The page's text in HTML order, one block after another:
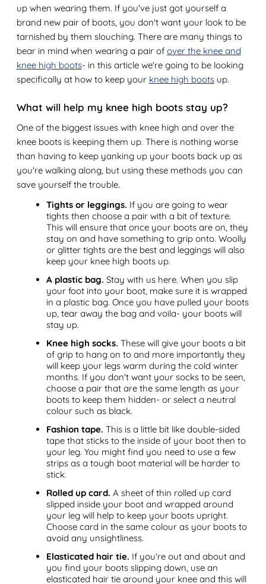
up when wearing them. If you've just got yourself a
brand new pair of boots, you don't want your look to be
tarnished by them slouching. There are many things to
bear in mind when wearing a pair of over the knee and
knee high boots- in this article we're going to be looking
specifically at how to keep your knee high bootsup.
What will help my knee high boots stay up?
One of the biggest issues with knee high and over the
knee boots is keeping them up. There is nothing worse
than having to keep yanking up your boots back up as
you're walking along, but using these methods you can
save yourself the trouble.
Tights or leggings. If you are going to wear
tights then choose a pair with a bit of texture.
This will ensure that once your boots are on, they
stay on and have something to grip onto. Woolly
or glitter tights are the best and leggings will also
keep your knee high boots up.
A plastic bag. Stay with us here. When you slip
your foot into your boot, make sure it is wrapped
in a plastic bag. Once you have pulled your boots
up, tear away the bag and voila- your boots will
stay up.
Knee high socks. These will give your boots a bit
of grip to hang on to and more importantly they
will keep your legs warm during the cold winter
months. If you don't want your socks to be seen,
choose a pair that are the same length as your
boots to keep them hidden- or select a neutral
colour such as black.
Fashion tape. This is a little bit like double-sided
tape that sticks to the inside of your boot then to
your leg. You might find you need to use a few
strips as a tough boot material will be harder to
stick.
Rolled up card. A sheet of thin rolled up card
slipped inside your boot and wrapped around
your leg will help to keep your boots upright.
Choose card in the same colour as your boots to
avoid any unsightliness.
Elasticated hair tie. If you're out and about and
you find your boots slipping down, use an
elasticated hair tie around your knee and this will